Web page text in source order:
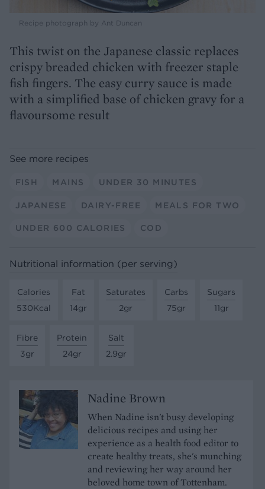
Recipe photograph by Ant Duncan
This twist on the Japanese classic replaces
crispy breaded chicken with freezer staple
fish fingers. The easy curry sauce is made
with a simplified base of chicken gravy for a
flavoursome result
See more recipes
FISH MAINS UNDER 30 MINUTES
JAPANESE DAIRY-FREE MEALS FOR TWO
UNDER 600 CALORIES COD
Nutritional information (per serving)
Calories
530Kcal
Fat
14gr
Saturates
2gr
Carbs
75gr
Sugars
11gr
Fibre
3gr
Protein
24gr
Salt
2.9gr
Nadine Brown
When Nadine isn't busy developing
delicious recipes and using her
experience as a health food editor to
create healthy treats, she's munching
and reviewing her way around her
beloved home town of Tottenham.